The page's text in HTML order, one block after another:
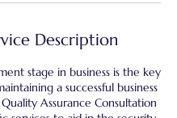
Description
stage in business is the key
a successful business
Assurance Consultation